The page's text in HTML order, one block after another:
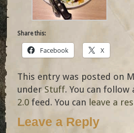
Share this:
Facebook X
This entry was posted on
underStuff. You can
2.0 feed. You can leave a
Leave a Reply